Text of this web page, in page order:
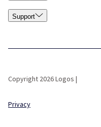
Support
Copyright 2026 Logos |
Privacy